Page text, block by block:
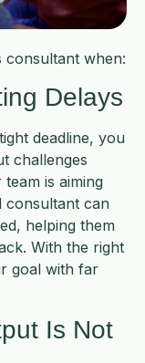
consultant when:
Delays
deadline, you
challenges
is aiming
consultant can
helping them
With the right
goal with far
Is Not